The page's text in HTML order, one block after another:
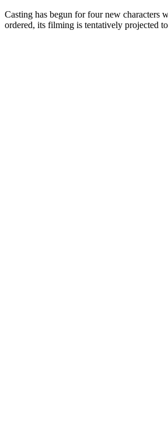
Casting has begun for four new characters
ordered, its filming is tentatively projected